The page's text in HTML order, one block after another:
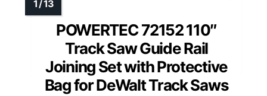
POWERTEC 72152 110″
Track Saw Guide Rail
Joining Set with Protective
Bag for DeWalt Track Saws